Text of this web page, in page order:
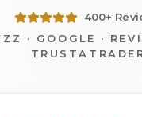
400+
· GOOGLE ·